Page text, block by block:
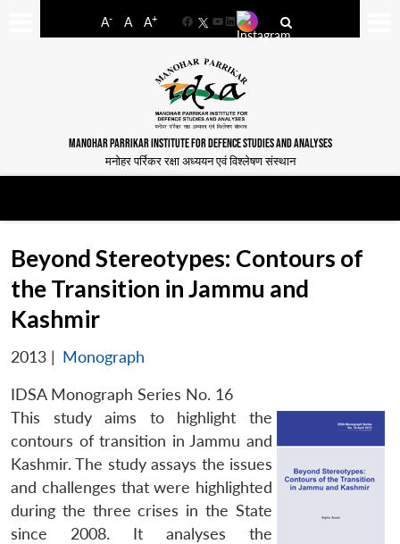
A- A A+
FacebookYouTube
LinkedIn
MANOHAR PARRIKAR INSTITUTE FOR DEFENCE STUDIES AND ANALYSES
मनोहर पर्रिकर रक्षा अध्ययन एवं विश्लेषण संस्थान
Beyond Stereotypes: Contours of
the Transition in Jammu and
Kashmir
2013 | Monograph
IDSA Monograph Series No. 16
This study aims to highlight the
contours of transition in Jammu and
Kashmir. The study assays the issues
and challenges that were highlighted
during the three crises in the State
since 2008. It analyses the